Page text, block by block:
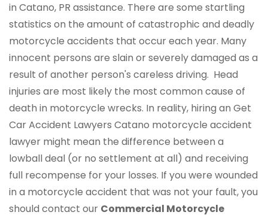
in Catano, PR assistance. There are some startling
statistics on the amount of catastrophic and deadly
motorcycle accidents that occur each year. Many
innocent persons are slain or severely damaged as a
result of another person's careless driving. Head
injuries are most likely the most common cause of
death in motorcycle wrecks. In reality, hiring an Get
Car Accident Lawyers Catano motorcycle accident
lawyer might mean the difference between a
lowball deal (or no settlement at all) and receiving
full recompense for your losses. If you were wounded
in a motorcycle accident that was not your fault, you
should contact our Commercial Motorcycle